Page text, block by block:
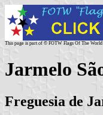
This page is part of © FOTW Flags Of The World
Jarmelo
Freguesia de